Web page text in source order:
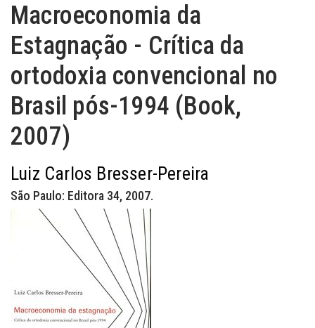
Macroeconomia da
Estagnação - Crítica da
ortodoxia convencional no
Brasil pós-1994 (Book,
2007)
Luiz Carlos Bresser-Pereira
São Paulo: Editora 34, 2007.